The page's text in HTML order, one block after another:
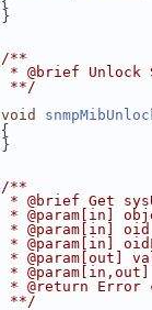
}
/**
* @brief Unlock
**/
void
{
}
/**
* @brief Get
* @param[in]
* @param[in]
* @param[in]
* @param[out]
*
* @return Error
**/